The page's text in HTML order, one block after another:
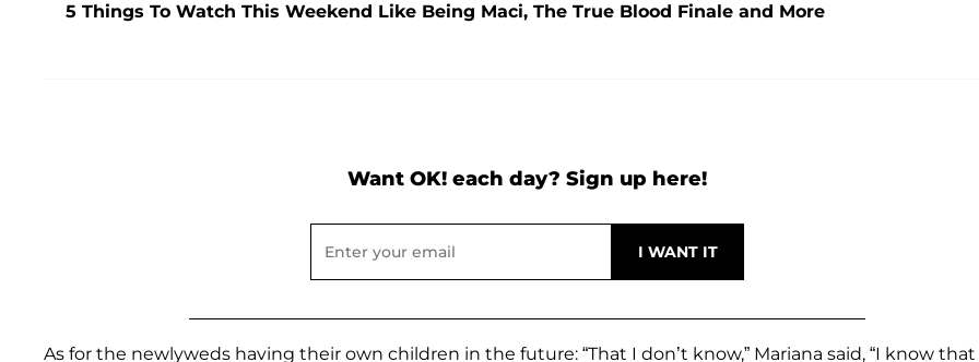
5 Things To Watch This Weekend Like Being Maci, The True Blood Finale and More
Want OK! each day? Sign up here!
As for the newlyweds having their own children in the future: “That I don’t know,” Mariana said, “I know that